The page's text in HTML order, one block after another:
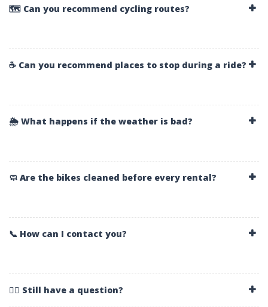
🗺️ Can you recommend cycling routes?
☕ Can you recommend places to stop during a ride?
🌦️ What happens if the weather is bad?
🧼 Are the bikes cleaned before every rental?
📞 How can I contact you?
🚴‍♂️ Still have a question?